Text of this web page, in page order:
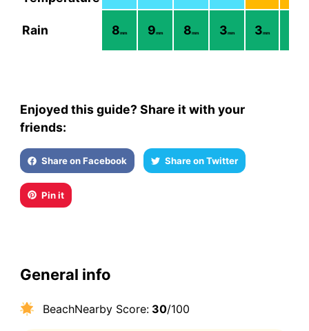
Rain 8mm 9mm 8mm 3mm 3mm
Enjoyed this guide? Share it with your
friends:
Share on Facebook Share on Twitter
Pin it
General info
BeachNearby Score:30/100